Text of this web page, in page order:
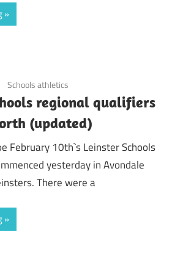
Schools athletics
regional qualifiers
(updated)
February 10th`s Leinster Schools
yesterday in Avondale
There were a